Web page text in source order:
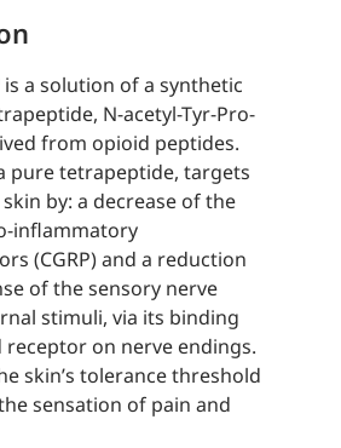
a solution of a synthetic
N-acetyl-Tyr-Pro-
from opioid peptides.
pure tetrapeptide, targets
by: a decrease of the
inflammatory
(CGRP) and a reduction
of the sensory nerve
stimuli, via its binding
on nerve endings.
skin’s tolerance threshold
sensation of pain and